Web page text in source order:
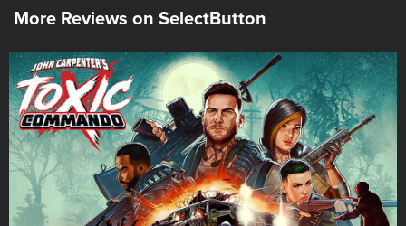
More Reviews on SelectButton